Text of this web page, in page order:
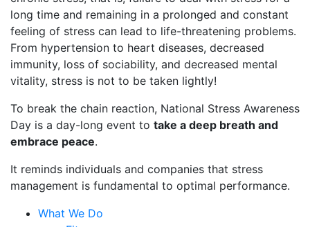
long time and remaining in a prolonged and constant
feeling of stress can lead to life-threatening problems.
From hypertension to heart diseases, decreased
immunity, loss of sociability, and decreased mental
vitality, stress is not to be taken lightly!
To break the chain reaction, National Stress Awareness
Day is a day-long event to take a deep breath and
embrace peace.
It reminds individuals and companies that stress
management is fundamental to optimal performance.
What We Do